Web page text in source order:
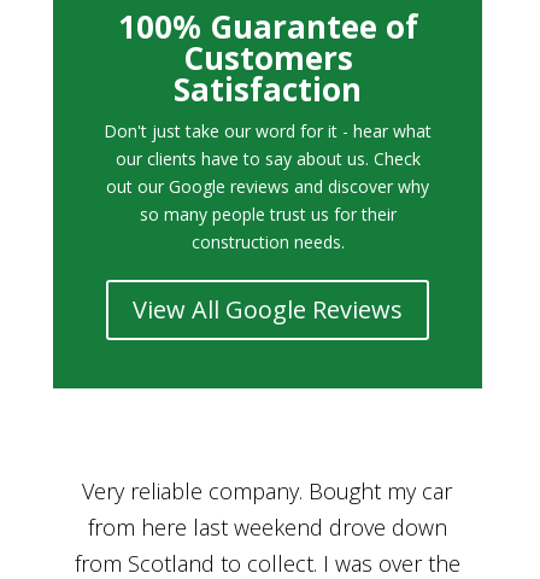
100% Guarantee of
Customers
Satisfaction
Don't just take our word for it - hear what
our clients have to say about us. Check
out our Google reviews and discover why
so many people trust us for their
construction needs.
View All Google Reviews
Bought a car from Car House of Britian
through Adam and I can’t thank him
enough for his assistance and very